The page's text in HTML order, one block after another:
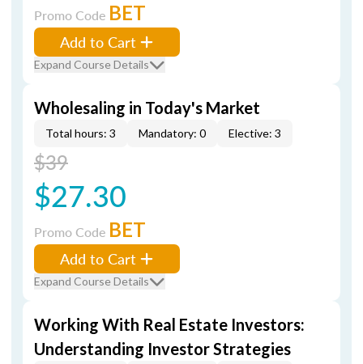
Promo Code BET
Add to Cart
Expand Course Details
Wholesaling in Today's Market
Total hours: 3 Mandatory: 0 Elective: 3
$39
$27.30
Promo Code BET
Add to Cart
Expand Course Details
Working With Real Estate Investors:
Understanding Investor Strategies